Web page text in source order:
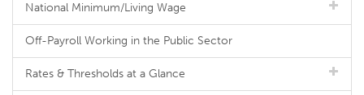
National Minimum/Living Wage
Off-Payroll Working in the Public Sector
Rates & Thresholds at a Glance